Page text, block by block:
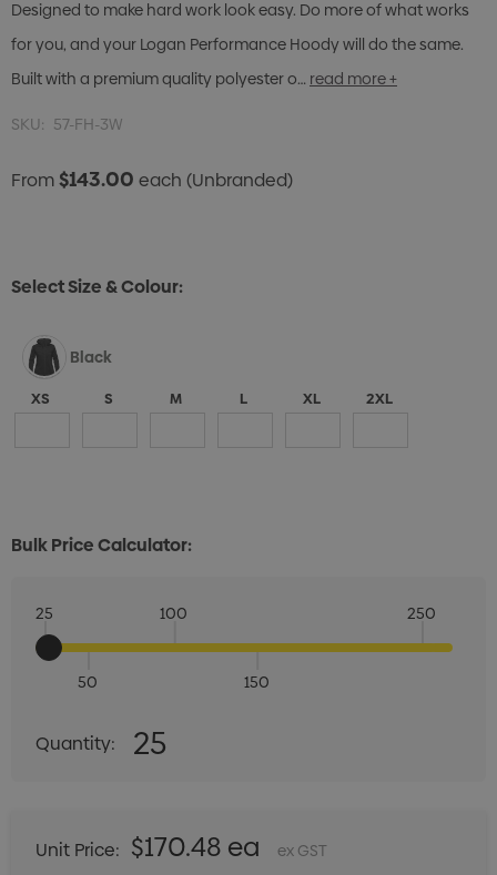
Designed to make hard work look easy. Do more of what works
for you, and your Logan Performance Hoody will do the same.
Built with a premium quality polyester o… read more +
SKU: 57-FH-3W
From$143.00 each (Unbranded)
Select Size & Colour:
Black
XS S M L XL 2XL
Bulk Price Calculator:
25
50
100
150
250
Quantity:
DECREASE QUANTITY:
Quantity: 25
Unit Price: $170.48 ea ex GST